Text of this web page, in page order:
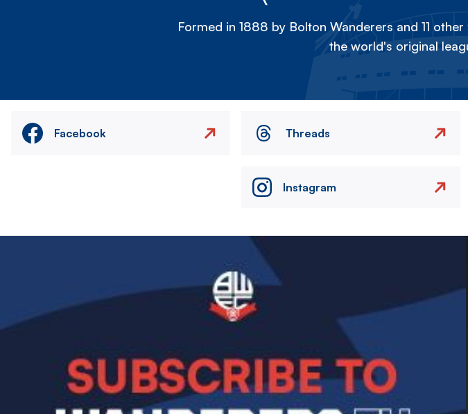
Formed in 1888 by Bolton Wanderers and 11
the world's original
Facebook Threads
Instagram